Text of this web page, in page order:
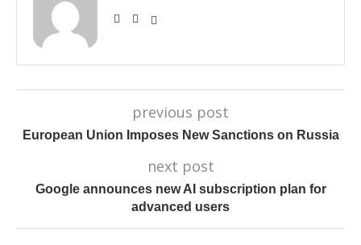
previous post
European Union Imposes New Sanctions on Russia
next post
Google announces new AI subscription plan for
advanced users